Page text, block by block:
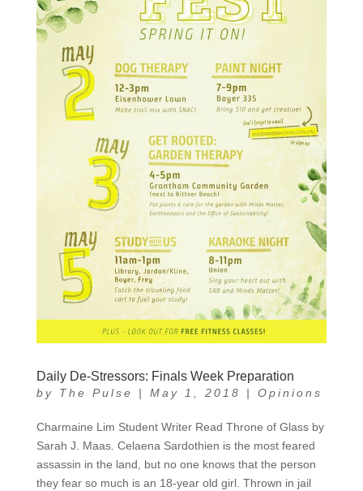
Daily De-Stressors: Finals Week Preparation
by The Pulse | May 1, 2018 | Opinions
Charmaine Lim Student Writer Read Throne of Glass by
Sarah J. Maas. Celaena Sardothien is the most feared
assassin in the land, but no one knows that the person
they fear so much is an 18-year old girl. Thrown in jail